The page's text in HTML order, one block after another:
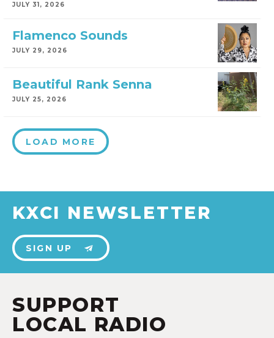
JULY 31, 2026
Flamenco Sounds
JULY 29, 2026
Beautiful Rank Senna
JULY 25, 2026
LOAD MORE
KXCI NEWSLETTER
SIGN UP
SUPPORT
LOCAL RADIO